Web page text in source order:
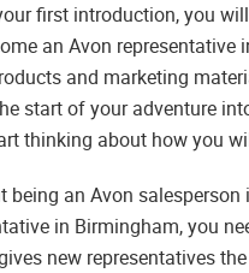
first introduction, you
an Avon
and marketing
start of your adventure
thinking about how you
being an Avon
in Birmingham, you
new representatives